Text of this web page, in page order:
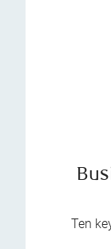
Ten